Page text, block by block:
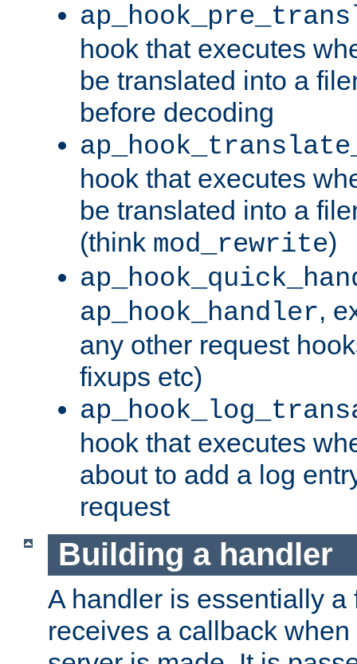
hook that executes
be translated into a
before decoding
hook that executes
be translated into a
(think mod_rewrite)
ap_hook_handler,
any other request
fixups etc)
hook that executes
about to add a log
request
Building a handler
A handler is essentially a
receives a callback